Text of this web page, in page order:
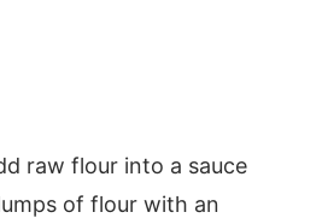
raw flour into a sauce
of flour with an